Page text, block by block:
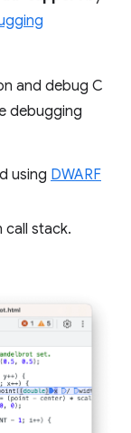
and debug C
debugging
using DWARF
call stack.